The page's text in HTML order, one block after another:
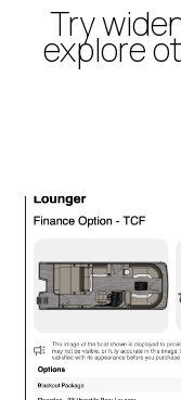
Try
explore